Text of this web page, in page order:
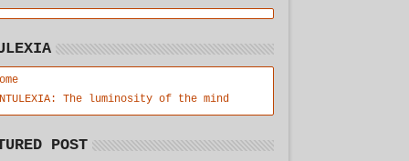
The luminosity of the mind
POST